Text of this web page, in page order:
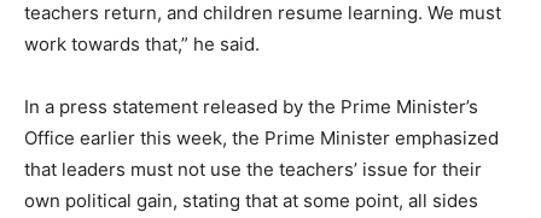
teachers return, and children resume learning. We must
work towards that,” he said.
In a press statement released by the Prime Minister’s
Office earlier this week, the Prime Minister emphasized
that leaders must not use the teachers’ issue for their
own political gain, stating that at some point, all sides